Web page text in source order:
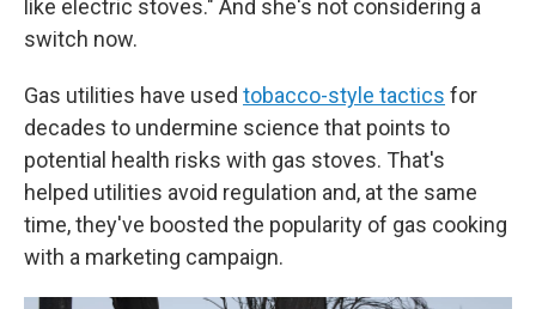
like electric stoves." And she's not considering a
switch now.
Gas utilities have used tobacco-style tactics for
decades to undermine science that points to
potential health risks with gas stoves. That's
helped utilities avoid regulation and, at the same
time, they've boosted the popularity of gas cooking
with a marketing campaign.